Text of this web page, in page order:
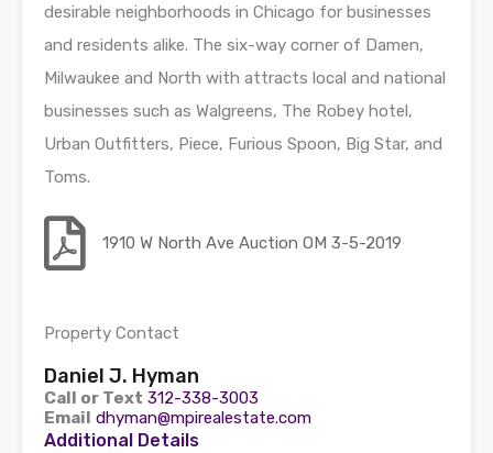
desirable neighborhoods in Chicago for businesses
and residents alike. The six-way corner of Damen,
Milwaukee and North with attracts local and national
businesses such as Walgreens, The Robey hotel,
Urban Outfitters, Piece, Furious Spoon, Big Star, and
Toms.
1910 W North Ave Auction OM 3-5-2019
Property Contact
Daniel J. Hyman
Call or Text 312-338-3003
Email dhyman@mpirealestate.com
Additional Details